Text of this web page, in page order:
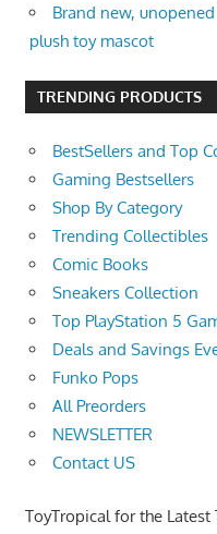
Brand new,
plush toy mascot
TRENDING PRODUCTS
BestSellers and Top
Gaming Bestsellers
Shop By Category
Trending Collectibles
Comic Books
Sneakers Collection
Top PlayStation 5
Deals and Savings
Funko Pops
All Preorders
NEWSLETTER
Contact US
ToyTropical for the Latest